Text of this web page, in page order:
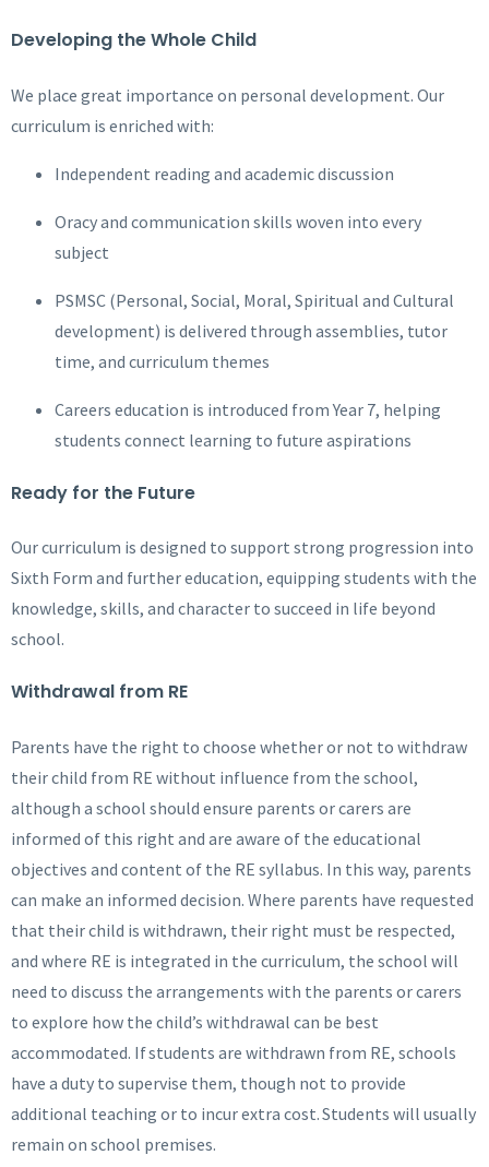
Developing the Whole Child
We place great importance on personal development. Our
curriculum is enriched with:
Independent reading and academic discussion
Oracy and communication skills woven into every
subject
PSMSC (Personal, Social, Moral, Spiritual and Cultural
development) is delivered through assemblies, tutor
time, and curriculum themes
Careers education is introduced from Year 7, helping
students connect learning to future aspirations
Ready for the Future
Our curriculum is designed to support strong progression into
Sixth Form and further education, equipping students with the
knowledge, skills, and character to succeed in life beyond
school.
Withdrawal from RE
Parents have the right to choose whether or not to withdraw
their child from RE without influence from the school,
although a school should ensure parents or carers are
informed of this right and are aware of the educational
objectives and content of the RE syllabus. In this way, parents
can make an informed decision. Where parents have requested
that their child is withdrawn, their right must be respected,
and where RE is integrated in the curriculum, the school will
need to discuss the arrangements with the parents or carers
to explore how the child’s withdrawal can be best
accommodated. If students are withdrawn from RE, schools
have a duty to supervise them, though not to provide
additional teaching or to incur extra cost. Students will usually
remain on school premises.